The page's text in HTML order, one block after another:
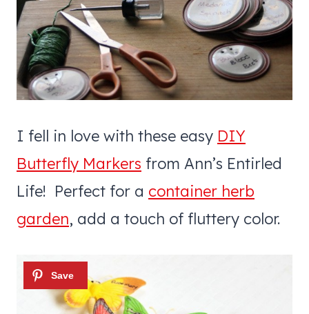
I fell in love with these easy DIY
Butterfly Markers from Ann’s Entirled
Life! Perfect for a container herb
garden, add a touch of fluttery color.